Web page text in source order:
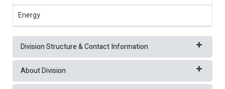
Energy
Division Structure & Contact Information
About Division